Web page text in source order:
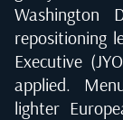
Washington
repositioning
Executive
applied.
lighter